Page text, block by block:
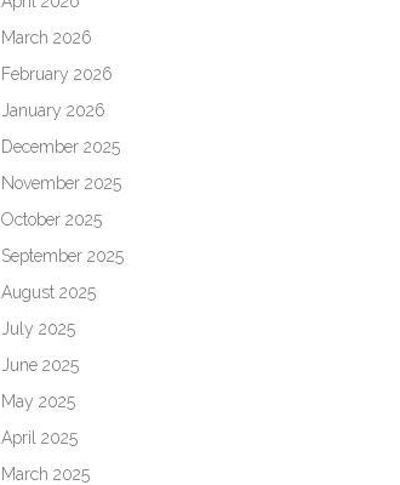
March 2026
February 2026
January 2026
December 2025
November 2025
October 2025
September 2025
August 2025
July 2025
June 2025
May 2025
April 2025
March 2025